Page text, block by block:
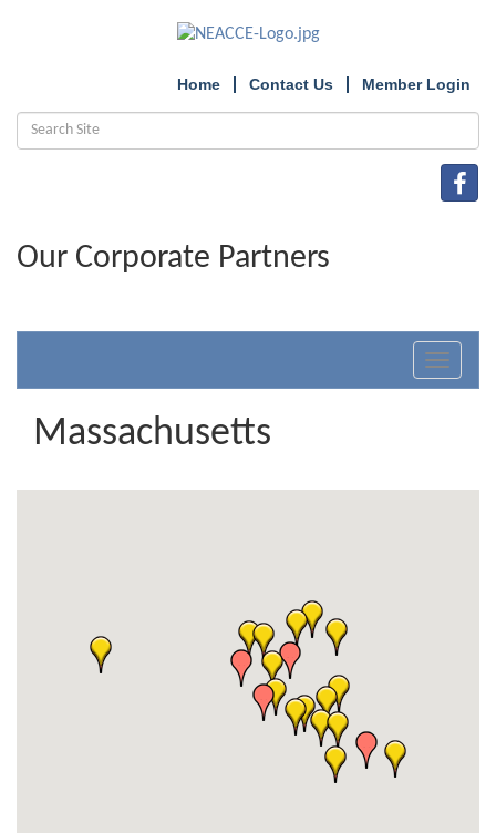
Home Contact Us Member Login
Our Corporate Partners
Toggle
Massachusetts